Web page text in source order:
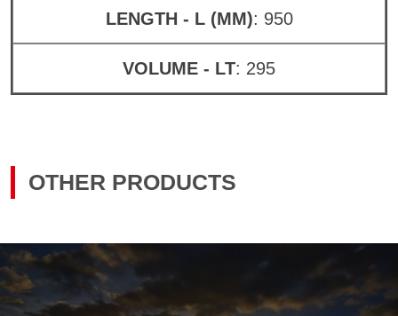
LENGTH - L (MM): 950
VOLUME - LT: 295
OTHER PRODUCTS